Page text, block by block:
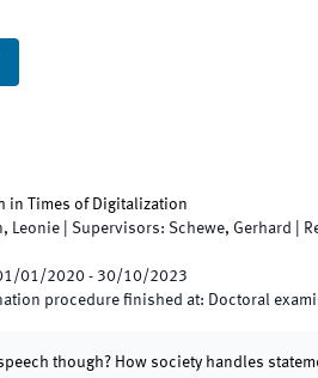
in Times of Digitalization
Leonie Supervisors: Schewe, Gerhard
01/2020 - 30/10/2023
procedure finished at: Doctoral
though? How society handles